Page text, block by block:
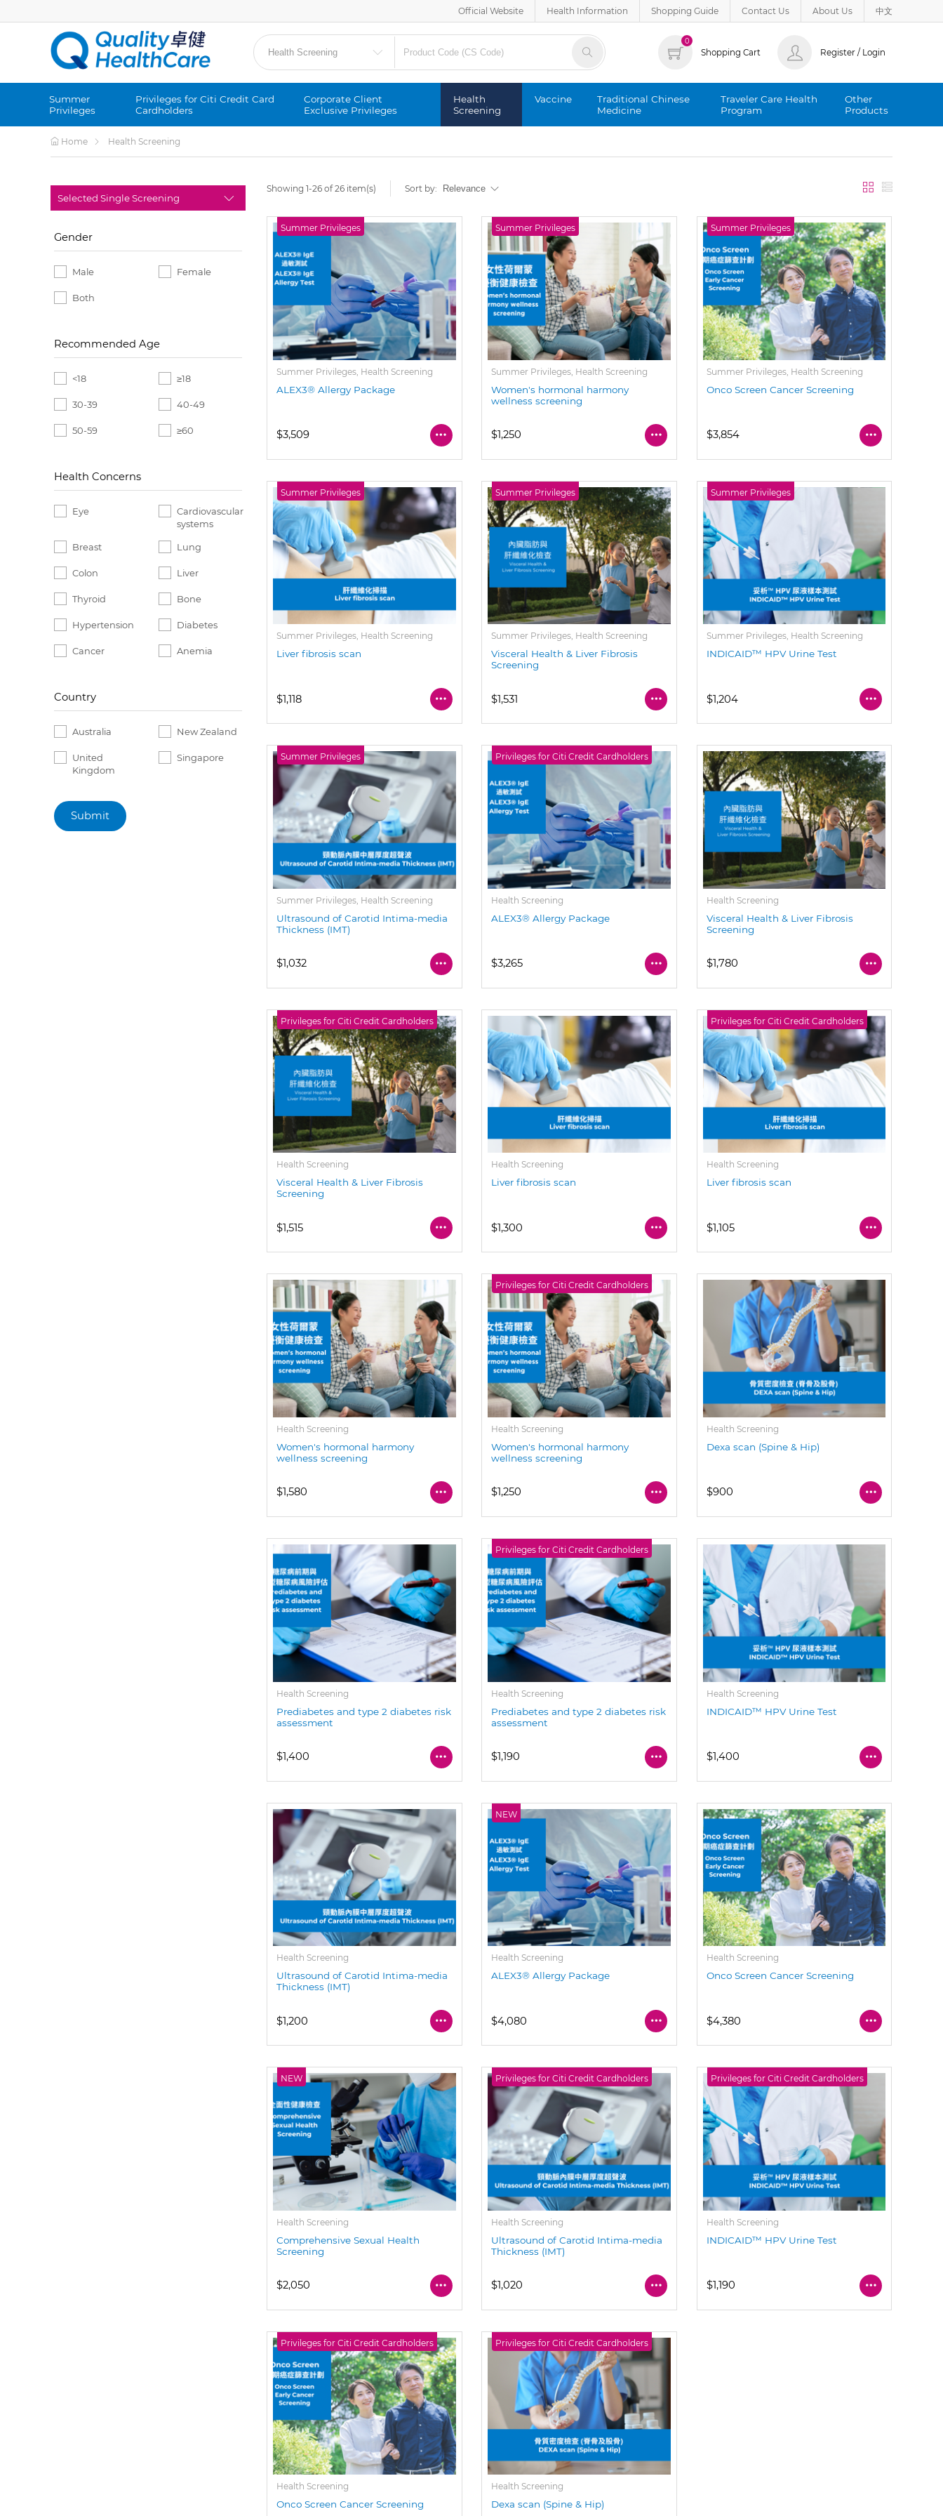
Official Website Health Information Shopping Guide Contact Us About Us 中文
0
Shopping Cart Register / Login
Summer
Privileges
Privileges for Citi Credit Card
Cardholders
Corporate Client
Exclusive Privileges
Health
Screening
Vaccine
Traditional Chinese
Medicine
Traveler Care Health
Program
Other
Products
Home Health Screening
Gender
Male Female
Both
Recommended Age
<18 ≥18
30-39 40-49
50-59 ≥60
Health Concerns
Eye
Cardiovascular
systems
Breast Lung
Colon Liver
Thyroid Bone
Hypertension Diabetes
Cancer Anemia
Country
Australia New Zealand
United
Kingdom
Singapore
Submit
Showing 1-26 of 26 item(s) Sort by:
Summer Privileges
Summer Privileges, Health Screening
ALEX3® Allergy Package
$3,509
Summer Privileges
Summer Privileges, Health Screening
Women's hormonal harmony
wellness screening
$1,250
Summer Privileges
Summer Privileges, Health Screening
Onco Screen Cancer Screening
$3,854
Summer Privileges
Summer Privileges, Health Screening
Liver fibrosis scan
$1,118
Summer Privileges
Summer Privileges, Health Screening
Visceral Health & Liver Fibrosis
Screening
$1,531
Summer Privileges
Summer Privileges, Health Screening
INDICAID™ HPV Urine Test
$1,204
Summer Privileges
Summer Privileges, Health Screening
Ultrasound of Carotid Intima-media
Thickness (IMT)
$1,032
Privileges for Citi Credit Cardholders
Health Screening
ALEX3® Allergy Package
$3,265
Health Screening
Visceral Health & Liver Fibrosis
Screening
$1,780
Privileges for Citi Credit Cardholders
Health Screening
Visceral Health & Liver Fibrosis
Screening
$1,515
Health Screening
Liver fibrosis scan
$1,300
Privileges for Citi Credit Cardholders
Health Screening
Liver fibrosis scan
$1,105
Health Screening
Women's hormonal harmony
wellness screening
$1,580
Privileges for Citi Credit Cardholders
Health Screening
Women's hormonal harmony
wellness screening
$1,250
Health Screening
Dexa scan (Spine & Hip)
$900
Health Screening
Prediabetes and type 2 diabetes risk
assessment
$1,400
Privileges for Citi Credit Cardholders
Health Screening
Prediabetes and type 2 diabetes risk
assessment
$1,190
Health Screening
INDICAID™ HPV Urine Test
$1,400
Health Screening
Ultrasound of Carotid Intima-media
Thickness (IMT)
$1,200
NEW
Health Screening
ALEX3® Allergy Package
$4,080
Health Screening
Onco Screen Cancer Screening
$4,380
NEW
Health Screening
Comprehensive Sexual Health
Screening
$2,050
Privileges for Citi Credit Cardholders
Health Screening
Ultrasound of Carotid Intima-media
Thickness (IMT)
$1,020
Privileges for Citi Credit Cardholders
Health Screening
INDICAID™ HPV Urine Test
$1,190
Privileges for Citi Credit Cardholders
Health Screening
Onco Screen Cancer Screening
Privileges for Citi Credit Cardholders
Health Screening
Dexa scan (Spine & Hip)